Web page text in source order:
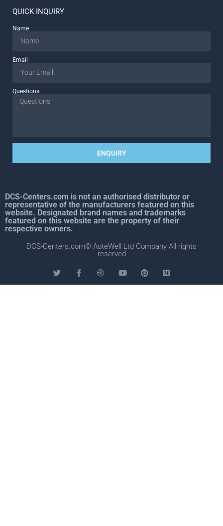
QUICK INQUIRY
Name
Email
Questions
ENQUIRY
DCS-Centers.com is not an authorised distributor or
representative of the manufacturers featured on this
website. Designated brand names and trademarks
featured on this website are the property of their
respective owners.
DCS-Centers.com© AoteWell Ltd Company All rights
reserved